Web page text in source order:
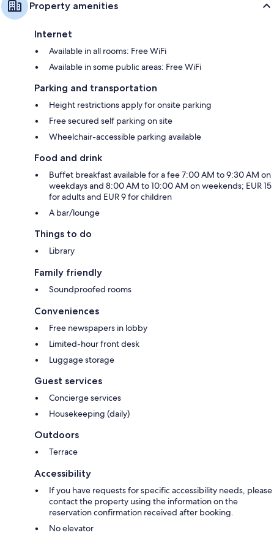
Property amenities
Internet
Available in all rooms: Free WiFi
Available in some public areas: Free WiFi
Parking and transportation
Height restrictions apply for onsite parking
Free secured self parking on site
Wheelchair-accessible parking available
Food and drink
Buffet breakfast available for a fee 7:00 AM to 9:30 AM on
weekdays and 8:00 AM to 10:00 AM on weekends; EUR 15
for adults and EUR 9 for children
A bar/lounge
Things to do
Library
Family friendly
Soundproofed rooms
Conveniences
Free newspapers in lobby
Limited-hour front desk
Luggage storage
Guest services
Concierge services
Housekeeping (daily)
Outdoors
Terrace
Accessibility
If you have requests for specific accessibility needs, please
contact the property using the information on the
reservation confirmation received after booking.
No elevator